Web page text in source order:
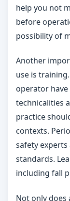
help you not
before
possibility of
Another
use is
operator
technicalities
practice
contexts.
safety
standards.
including fall
Not only